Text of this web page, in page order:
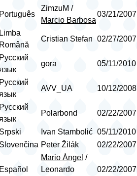
ZimzuM /
Marcio Barbosa
03/21/2007
Cristian Stefan 02/27/2007
gora 05/11/2010
AVV_UA 10/12/2008
Polarbond 02/22/2007
Ivan Stambolić 05/11/2010
Peter Žilák 02/22/2007
Mario Ángel /
Leonardo
02/22/2007